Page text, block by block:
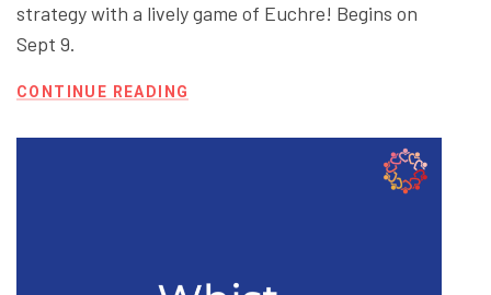
strategy with a lively game of Euchre! Begins on
Sept 9.
CONTINUE READING